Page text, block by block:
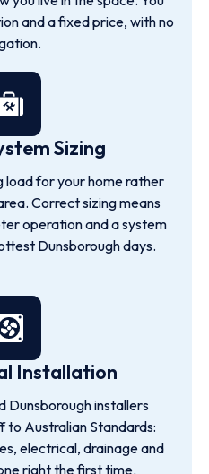
and a fixed price, with no
Sizing
load for your home rather
Correct sizing means
operation and a system
Dunsborough days.
Installation
installers
Australian Standards:
electrical, drainage and
right the first time.